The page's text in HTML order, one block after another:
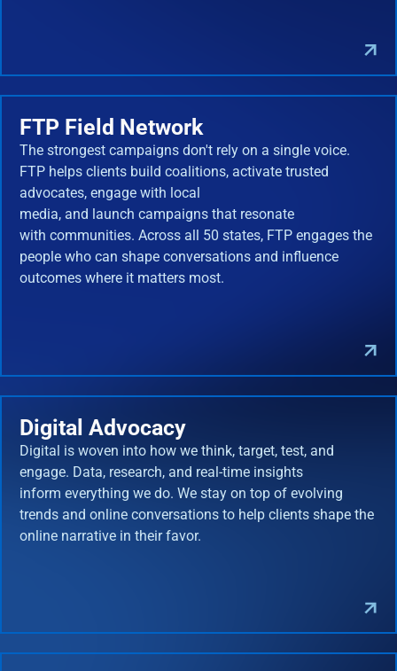
FTP Field Network
The strongest campaigns don't rely on a single voice.
FTP helps clients build coalitions, activate trusted
advocates, engage with local
media, and launch campaigns that resonate
with communities. Across all 50 states, FTP engages the
people who can shape conversations and influence
outcomes where it matters most.
Digital Advocacy
Digital is woven into how we think, target, test, and
engage. Data, research, and real-time insights
inform everything we do. We stay on top of evolving
trends and online conversations to help clients shape the
online narrative in their favor.